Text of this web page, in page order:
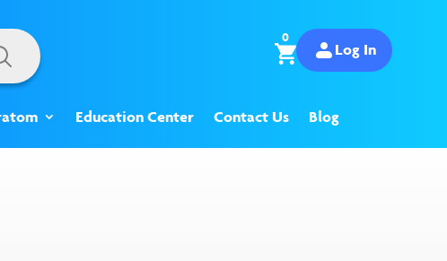
0
Log In
Education Center Contact Us Blog